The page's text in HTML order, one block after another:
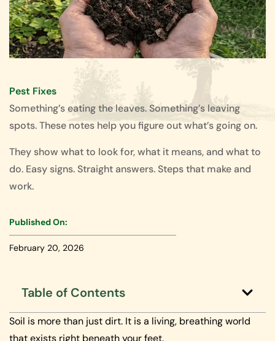
Pest Fixes
Something’s eating the leaves. Something’s leaving
spots. These notes help you figure out what’s going on.
They show what to look for, what it means, and what to
do. Easy signs. Straight answers. Steps that make and
work.
Published On:
February 20, 2026
Table of Contents
Soil is more than just dirt. It is a living, breathing world
that exists right beneath your feet.